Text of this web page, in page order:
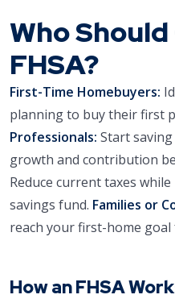
Who
FHSA?
First-Time Homebuyers:
planning to buy their first
Professionals: Start
growth and contribution
Reduce current taxes
savings fund. Families or
reach your first-home goal
How an FHSA